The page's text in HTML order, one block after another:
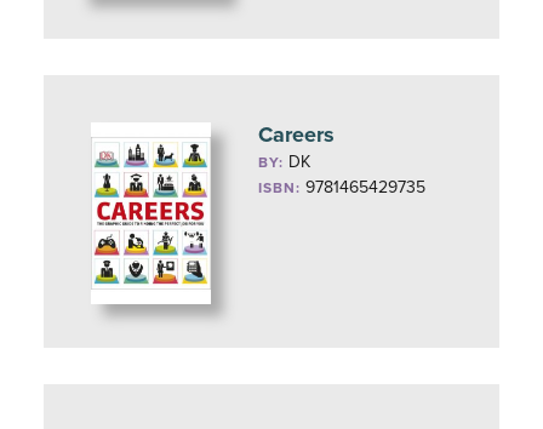
Careers
BY: DK
ISBN: 9781465429735